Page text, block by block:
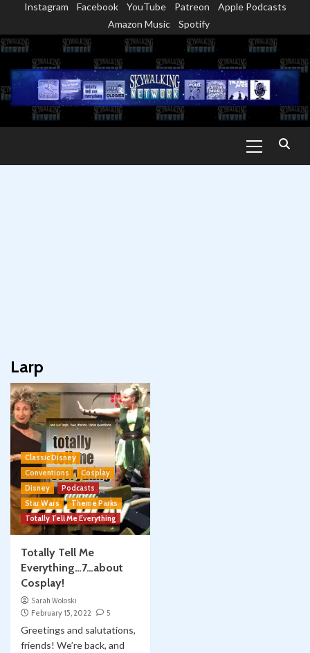
content
Instagram Facebook YouTube Patreon
Apple Podcasts
Amazon Music
Spotify
Menu
Larp
Classic Disney
Conventions
Cosplay
Disney
Podcasts
Star Wars
Theme Parks
Totally Tell Me Everything
Totally Tell Me
Everything…7…about
Cosplay!
Sarah Woloski
February 15, 2022
5
Greetings and salutations,
friends! We’re back, and